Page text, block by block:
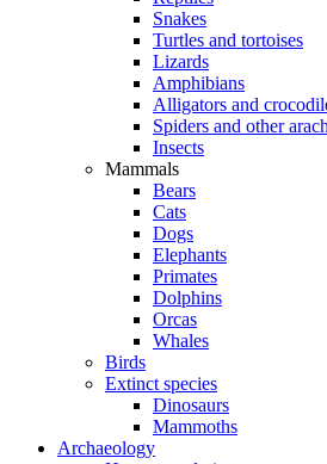
Snakes
Turtles and tortoises
Lizards
Amphibians
Alligators and
Spiders and other
Insects
Mammals
Bears
Cats
Dogs
Elephants
Primates
Dolphins
Orcas
Whales
Birds
Extinct species
Dinosaurs
Mammoths
Archaeology